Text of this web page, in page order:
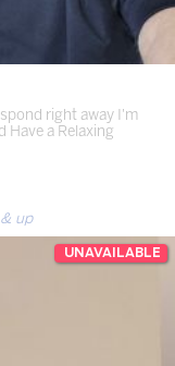
right away I'm
a Relaxing
up